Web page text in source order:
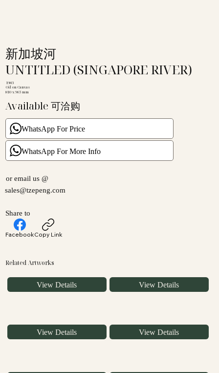
新加坡河
UNTITLED (SINGAPORE RIVER)
1983
Oil on Canvas
810 x 965 mm
Available 可洽购
WhatsApp For Price
WhatsApp For More Info
or email us @
sales@tzepeng.com
Share to
FacebookCopy Link
Related Artworks
View Details View Details
View Details View Details